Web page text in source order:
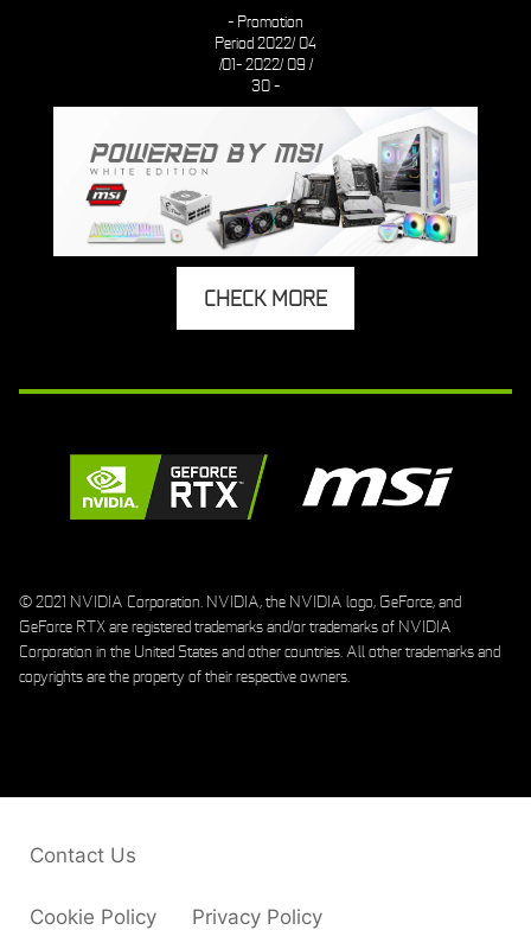
- Promotion
Period2022/ 04
/01- 2022/ 09 /
30 -
CHECK MORE
© 2021 NVIDIA Corporation. NVIDIA, the NVIDIA logo, GeForce, and
GeForce RTX are registered trademarks and/or trademarks of NVIDIA
Corporation in the United States and other countries. All other trademarks and
copyrights are the property of their respective owners.
Cookie Policy Privacy Policy
Contact Us